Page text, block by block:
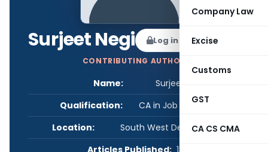
Company Law
Excise
Customs
GST
CA CS CMA
Surjeet Negi Log in to Follow
CONTRIBUTING AUTHOR
Name:
Surjeet Negi
Qualification:
CA in Job / Business
Location:
South West Delhi, Delhi, India
Articles Published: 13